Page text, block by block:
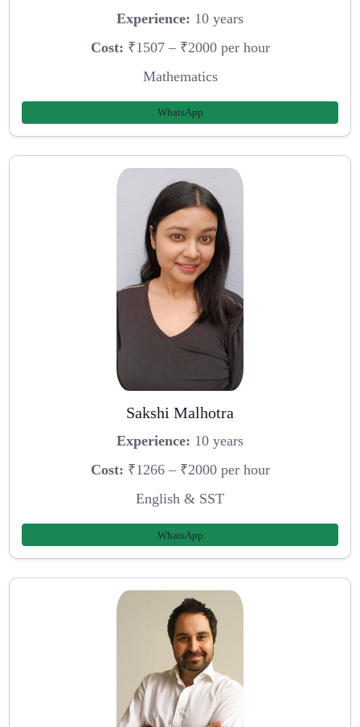
Experience: 10 years
Cost: ₹1507 – ₹2000 per hour
Mathematics
WhatsApp
Sakshi Malhotra
Experience: 10 years
Cost: ₹1266 – ₹2000 per hour
English & SST
WhatsApp